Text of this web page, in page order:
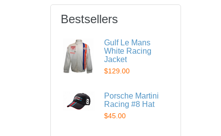
Bestsellers
Gulf Le Mans
White Racing
Jacket
$129.00
Porsche Martini
Racing #8 Hat
$45.00